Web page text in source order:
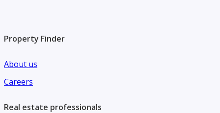
Property Finder
About us
Careers
Real estate professionals